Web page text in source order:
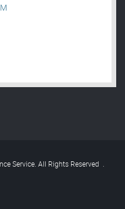
Service. All Rights Reserved .